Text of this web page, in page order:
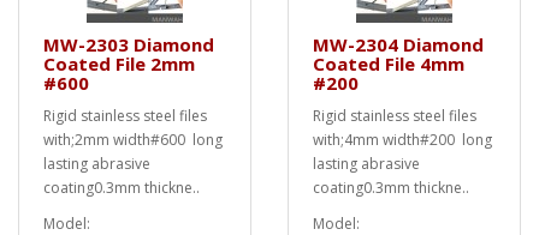
MW-2303 Diamond
Coated File 2mm
#600
Rigid stainless steel files
with;2mm width#600 long
lasting abrasive
coating0.3mm thickne..
Model:
MW-2304 Diamond
Coated File 4mm
#200
Rigid stainless steel files
with;4mm width#200 long
lasting abrasive
coating0.3mm thickne..
Model: